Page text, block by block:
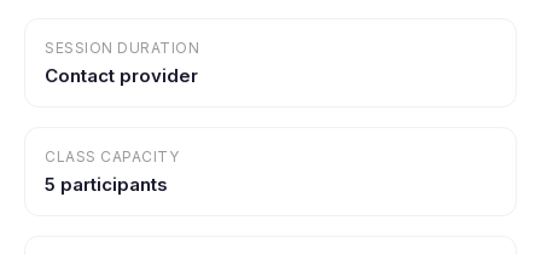
SESSION DURATION
Contact provider
CLASS CAPACITY
5 participants